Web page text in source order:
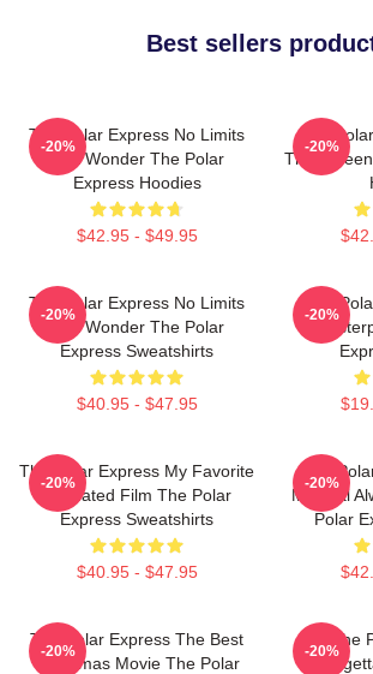
Best sellers
The Polar Express No Limits
Just Wonder The Polar
Express Hoodies
$42.95 - $49.95
-20%
The
The
-20%
The Polar Express No Limits
Just Wonder The Polar
Express Sweatshirts
$40.95 - $47.95
-20%
The
-20%
The Polar Express My Favorite
Animated Film The Polar
Express Sweatshirts
$40.95 - $47.95
-20%
The
Magical
Polar
-20%
The Polar Express The Best
Christmas Movie The Polar
-20%
The
-20%